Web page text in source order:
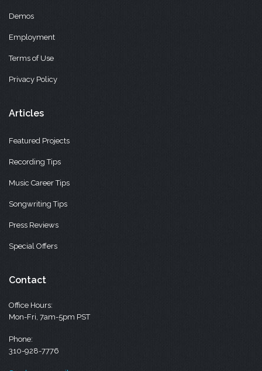
Demos
Employment
Terms of Use
Privacy Policy
Articles
Featured Projects
Recording Tips
Music Career Tips
Songwriting Tips
Press Reviews
Special Offers
Contact
Office Hours:
Mon-Fri, 7am-5pm PST
Phone:
310-928-7776